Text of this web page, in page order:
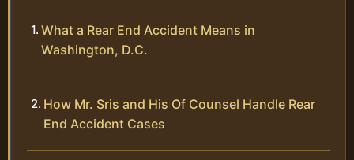
What a Rear End Accident Means in
Washington, D.C.
How Mr. Sris and His Of Counsel Handle Rear
End Accident Cases